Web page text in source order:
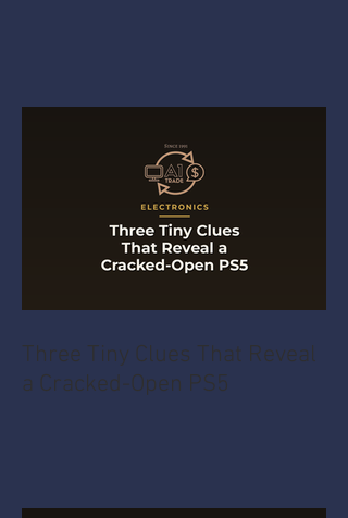
Three Tiny Clues That Reveal
a Cracked-Open PS5